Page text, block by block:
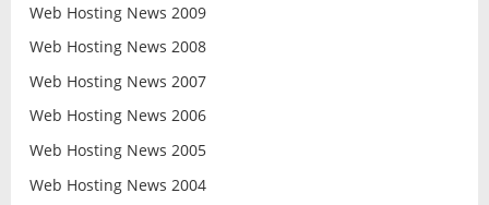
Web Hosting News 2009
Web Hosting News 2008
Web Hosting News 2007
Web Hosting News 2006
Web Hosting News 2005
Web Hosting News 2004